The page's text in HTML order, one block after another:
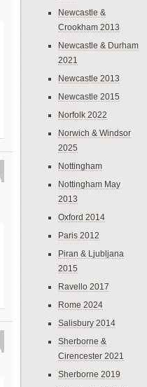
Newcastle &
Crookham 2013
Newcastle & Durham
2021
Newcastle 2013
Newcastle 2015
Norfolk 2022
Norwich & Windsor
2025
Nottingham
Nottingham May
2013
Oxford 2014
Paris 2012
Piran & Ljubljana
2015
Ravello 2017
Rome 2024
Salisbury 2014
Sherborne &
Cirencester 2021
Sherborne 2019